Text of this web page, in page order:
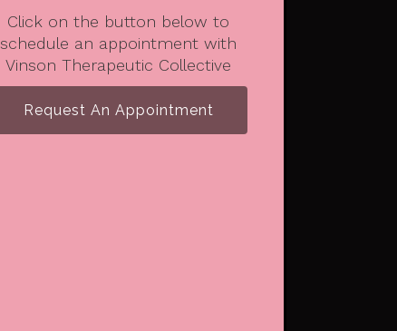
Click on the button below to
schedule an appointment with
Vinson Therapeutic Collective
Request An Appointment